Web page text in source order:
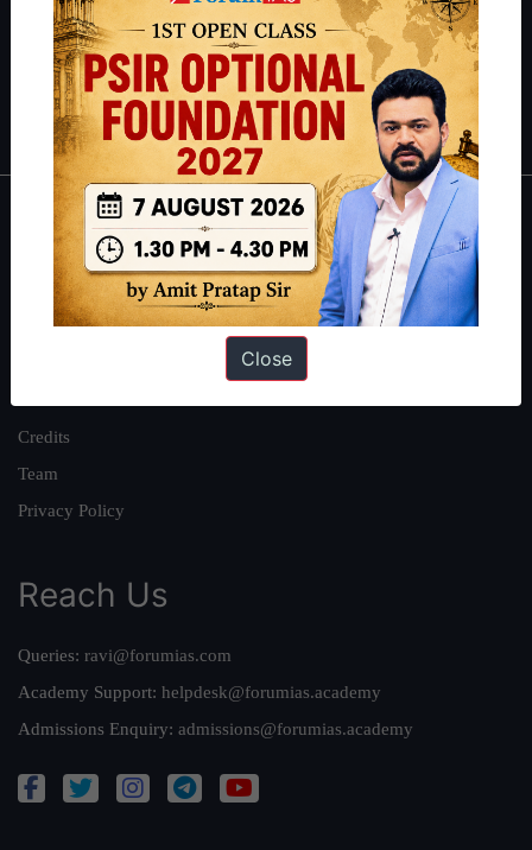
Guides by ForumIAS
Polity|Environment Economy IFoS Preparation Guide
Crack
IAS in first Attempt|Interview Preparation Guide
About
About Us
Our Philosophy
Credits
Team
Privacy Policy
Reach Us
Queries: ravi@forumias.com
Academy Support: helpdesk@forumias.academy
Admissions Enquiry: admissions@forumias.academy
Close